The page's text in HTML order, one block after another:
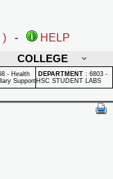
) -
HELP
COLLEGE
- Health
Support
DEPARTMENT : 6803 -
HSC STUDENT LABS